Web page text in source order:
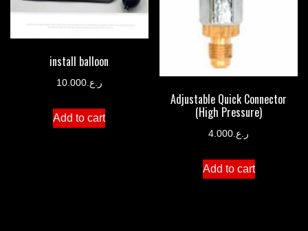
install balloon
ر.ع.10.000
Add to cart
Adjustable Quick Connector
(High Pressure)
ر.ع. 4.000
Add to cart